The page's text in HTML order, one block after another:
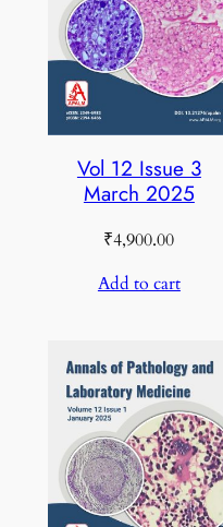
Vol 12 Issue 3
March 2025
₹4,900.00
Add to cart